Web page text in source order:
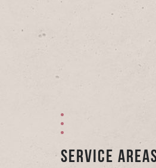
Service